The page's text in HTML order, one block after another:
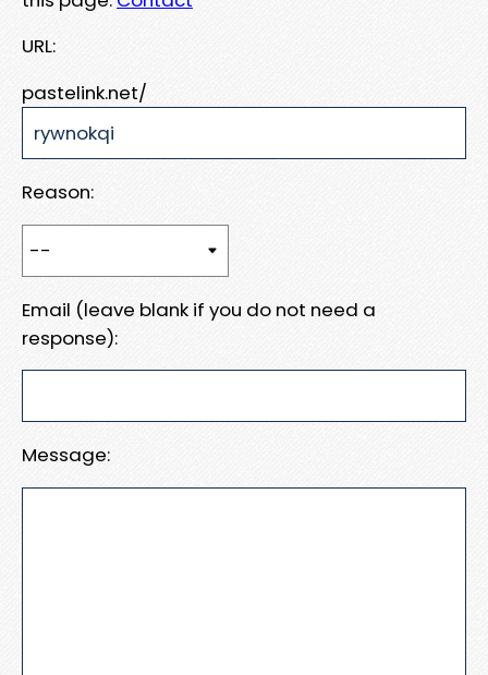
URL:
pastelink.net/
Reason:
Email (leave blank if you do not need a
response):
Message: